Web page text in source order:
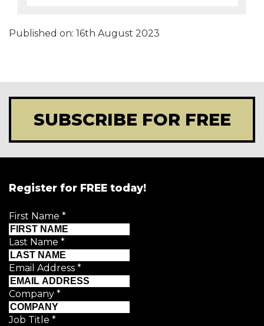
Published on: 16th August 2023
SUBSCRIBE FOR FREE
Register for FREE today!
First Name *
Last Name *
Email Address *
Company *
Job Title *